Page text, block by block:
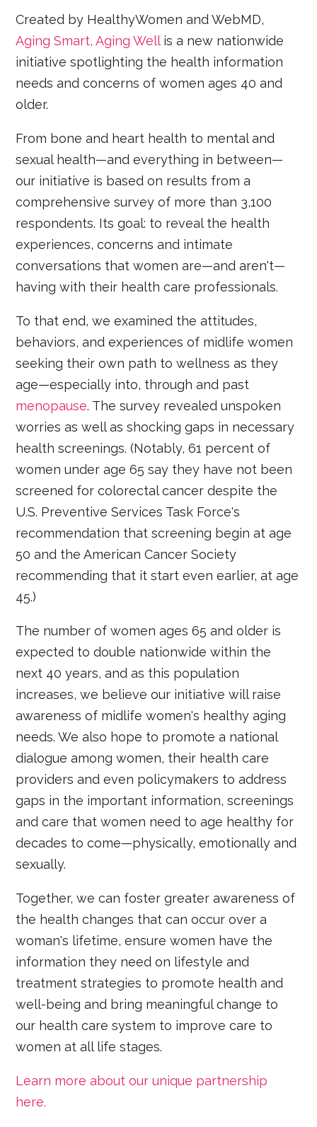
Created by HealthyWomen and WebMD,
Aging Smart, Aging Wellis a new nationwide
initiative spotlighting the health information
needs and concerns of women ages 40 and
older.
From bone and heart health to mental and
sexual health—and everything in between—
our initiative is based on results from a
comprehensive survey of more than 3,100
respondents. Its goal: to reveal the health
experiences, concerns and intimate
conversations that women are—and aren't—
having with their health care professionals.
To that end, we examined the attitudes,
behaviors, and experiences of midlife women
seeking their own path to wellness as they
age—especially into, through and past
menopause. The survey revealed unspoken
worries as well as shocking gaps in necessary
health screenings. (Notably, 61 percent of
women under age 65 say they have not been
screened for colorectal cancer despite the
U.S. Preventive Services Task Force's
recommendation that screening begin at age
50 and the American Cancer Society
recommending that it start even earlier, at age
45.)
The number of women ages 65 and older is
expected to double nationwide within the
next 40 years, and as this population
increases, we believe our initiative will raise
awareness of midlife women's healthy aging
needs. We also hope to promote a national
dialogue among women, their health care
providers and even policymakers to address
gaps in the important information, screenings
and care that women need to age healthy for
decades to come—physically, emotionally and
sexually.
Together, we can foster greater awareness of
the health changes that can occur over a
woman's lifetime, ensure women have the
information they need on lifestyle and
treatment strategies to promote health and
well-being and bring meaningful change to
our health care system to improve care to
women at all life stages.
Learn more about our unique partnership
here.